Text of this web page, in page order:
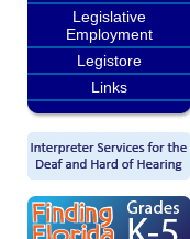
Legislative
Employment
Legistore
Links